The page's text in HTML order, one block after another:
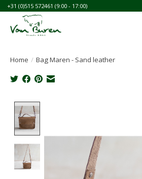
+31 (0)515 572461 (9:00 - 17:00)
Home / Bag Maren - Sand leather